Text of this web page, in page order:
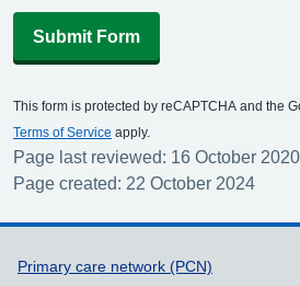
Submit Form
This form is protected by reCAPTCHA and the
Terms of Service apply.
Page last reviewed: 16 October 2020
Page created: 22 October 2024
Support links
Primary care network (PCN)